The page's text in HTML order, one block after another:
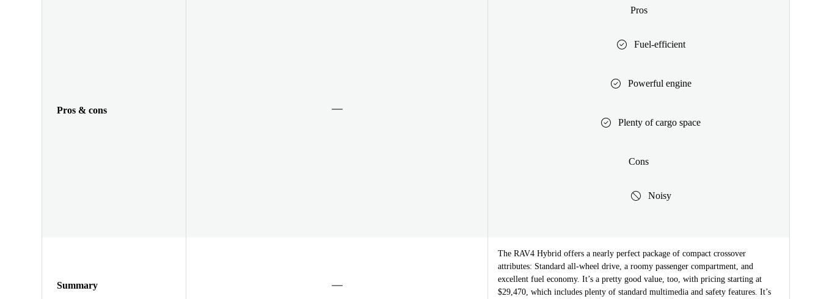
Pros & cons
Pros
Fuel-efficient
Powerful engine
Plenty of cargo space
Cons
Noisy
Summary
The RAV4 Hybrid offers a nearly perfect package of compact crossover
attributes: Standard all-wheel drive, a roomy passenger compartment, and
excellent fuel economy. It’s a pretty good value, too, with pricing starting at
$29,470, which includes plenty of standard multimedia and safety features. It’s